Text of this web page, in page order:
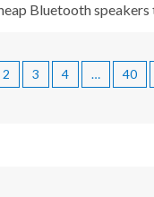
Bluetooth speakers
2 3 4 … 40